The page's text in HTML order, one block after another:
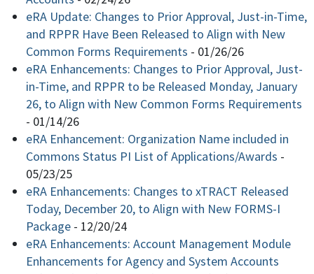
eRA Update: Changes to Prior Approval, Just-in-Time,
and RPPR Have Been Released to Align with New
Common Forms Requirements - 01/26/26
eRA Enhancements: Changes to Prior Approval, Just-
in-Time, and RPPR to be Released Monday, January
26, to Align with New Common Forms Requirements
- 01/14/26
eRA Enhancement: Organization Name included in
Commons Status PI List of Applications/Awards -
05/23/25
eRA Enhancements: Changes to xTRACT Released
Today, December 20, to Align with New FORMS-I
Package - 12/20/24
eRA Enhancements: Account Management Module
Enhancements for Agency and System Accounts